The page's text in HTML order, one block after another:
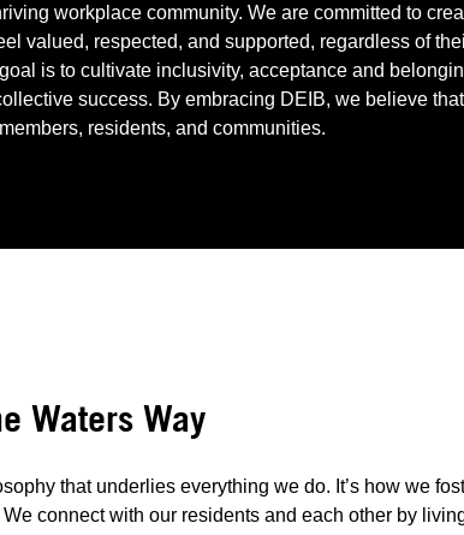
workplace community. We are committed to
valued, respected, and supported, regardless of
is to cultivate inclusivity, acceptance and
success. By embracing DEIB, we believe
residents, and communities.
Waters Way
that underlies everything we do. It’s how we
connect with our residents and each other by